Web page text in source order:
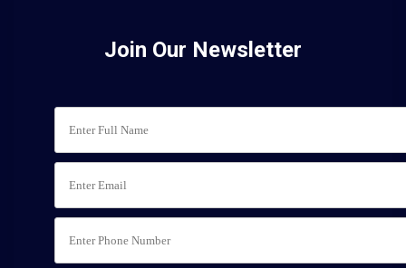
Join Our Newsletter